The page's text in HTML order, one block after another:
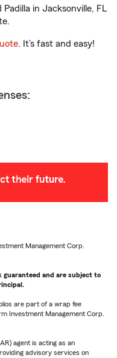
in Jacksonville, FL
. It’s fast and easy!
Management Corp.
guaranteed and are subject to
are part of a wrap fee
Investment Management Corp.
agent is acting as an
advisory services on